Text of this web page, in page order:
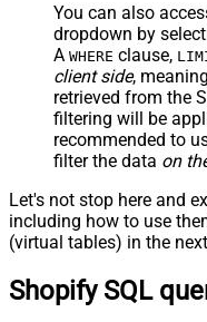
You can also
dropdown by
A WHERE clause,
client side,
retrieved from the
filtering will be
recommended to
filter the data on
Let's not stop here and
including how to use
(virtual tables) in the
Shopify SQL